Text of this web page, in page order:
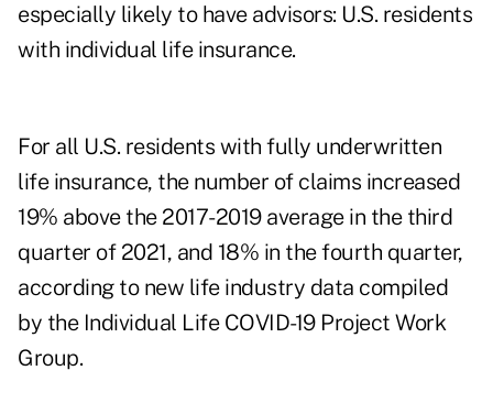
especially likely to have advisors: U.S. residents
with individual life insurance.
For all U.S. residents with fully underwritten
life insurance, the number of claims increased
19% above the 2017-2019 average in the third
quarter of 2021, and 18% in the fourth quarter,
according to new life industry data compiled
by the Individual Life COVID-19 Project Work
Group.